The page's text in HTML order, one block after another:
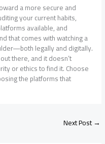
a more secure and
your current habits,
available, and
that comes with watching a
legally and digitally.
there, and it doesn’t
or ethics to find it. Choose
the platforms that
Next Post→